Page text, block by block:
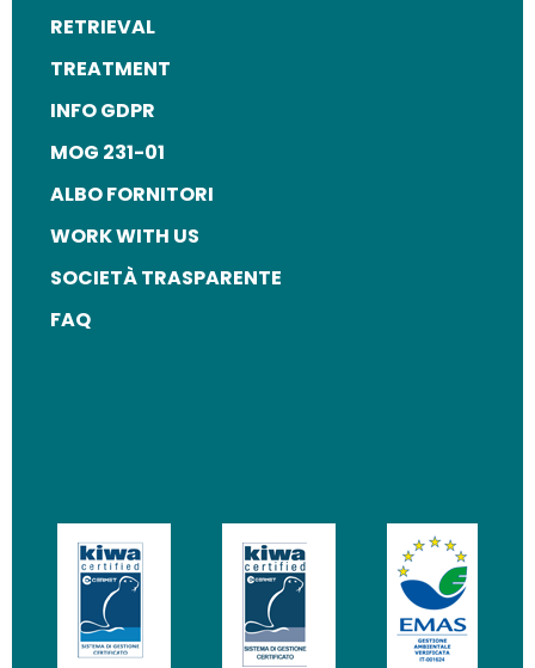
RETRIEVAL
TREATMENT
INFO GDPR
MOG 231-01
ALBO FORNITORI
WORK WITH US
SOCIETÀ TRASPARENTE
FAQ
Image Image Image